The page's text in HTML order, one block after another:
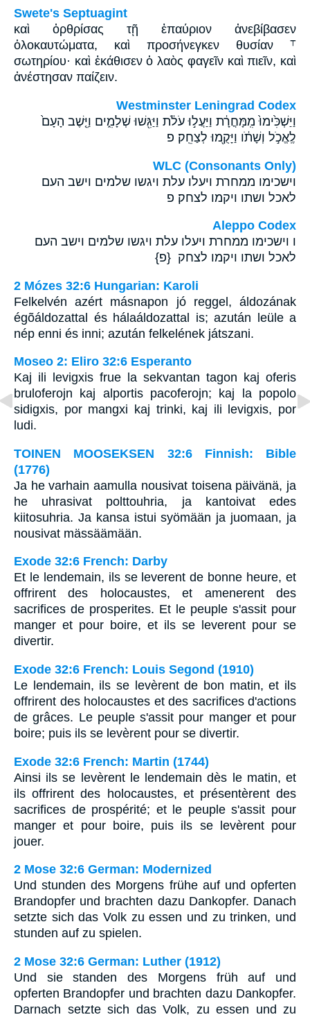
Swete's Septuagint
καὶ ὀρθρίσας τῇ ἐπαύριον ἀνεβίβασεν
ὁλοκαυτώματα, καὶ προσήνεγκεν θυσίαν ⸆
σωτηρίου· καὶ ἐκάθισεν ὁ λαὸς φαγεῖν καὶ πιεῖν, καὶ
ἀνέστησαν παίζειν.
Westminster Leningrad Codex
וַיַּשְׁכִּ֙ימוּ֙ מִֽמָּחֳרָ֔ת וַיַּעֲל֣וּ עֹלֹ֔ת וַיַּגִּ֖שׁוּ שְׁלָמִ֑ים וַיֵּ֤שֶׁב הָעָם֙
לֶֽאֱכֹ֣ל וְשָׁתֹ֔ו וַיָּקֻ֖מוּ לְצַחֵֽק׃ פ
WLC (Consonants Only)
וישכימו ממחרת ויעלו עלת ויגשו שלמים וישב העם
לאכל ושתו ויקמו לצחק׃ פ
Aleppo Codex
ו וישכימו ממחרת ויעלו עלת ויגשו שלמים וישב העם
לאכל ושתו ויקמו לצחק {פ}
2 Mózes 32:6 Hungarian: Karoli
Felkelvén azért másnapon jó reggel, áldozának
égõáldozattal és hálaáldozattal is; azután leüle a
nép enni és inni; azután felkelének játszani.
Moseo 2: Eliro 32:6 Esperanto
Kaj ili levigxis frue la sekvantan tagon kaj oferis
bruloferojn kaj alportis pacoferojn; kaj la popolo
sidigxis, por mangxi kaj trinki, kaj ili levigxis, por
ludi.
TOINEN MOOSEKSEN 32:6 Finnish: Bible
(1776)
Ja he varhain aamulla nousivat toisena päivänä, ja
he uhrasivat polttouhria, ja kantoivat edes
kiitosuhria. Ja kansa istui syömään ja juomaan, ja
nousivat mässäämään.
Exode 32:6 French: Darby
Et le lendemain, ils se leverent de bonne heure, et
offrirent des holocaustes, et amenerent des
sacrifices de prosperites. Et le peuple s'assit pour
manger et pour boire, et ils se leverent pour se
divertir.
Exode 32:6 French: Louis Segond (1910)
Le lendemain, ils se levèrent de bon matin, et ils
offrirent des holocaustes et des sacrifices d'actions
de grâces. Le peuple s'assit pour manger et pour
boire; puis ils se levèrent pour se divertir.
Exode 32:6 French: Martin (1744)
Ainsi ils se levèrent le lendemain dès le matin, et
ils offrirent des holocaustes, et présentèrent des
sacrifices de prospérité; et le peuple s'assit pour
manger et pour boire, puis ils se levèrent pour
jouer.
2 Mose 32:6 German: Modernized
Und stunden des Morgens frühe auf und opferten
Brandopfer und brachten dazu Dankopfer. Danach
setzte sich das Volk zu essen und zu trinken, und
stunden auf zu spielen.
2 Mose 32:6 German: Luther (1912)
Und sie standen des Morgens früh auf und
opferten Brandopfer und brachten dazu Dankopfer.
Darnach setzte sich das Volk, zu essen und zu